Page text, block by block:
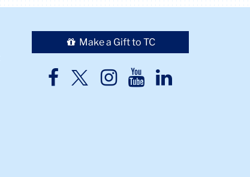
Make a Gift to TC
TC
TCTCTCTC